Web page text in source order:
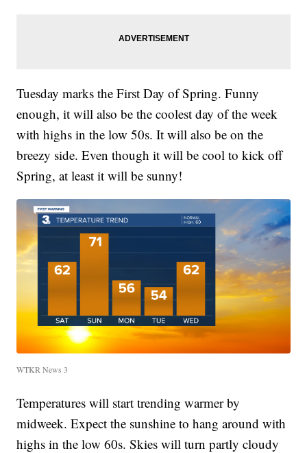
Tuesday marks the First Day of Spring. Funny
enough, it will also be the coolest day of the week
with highs in the low 50s. It will also be on the
breezy side. Even though it will be cool to kick off
Spring, at least it will be sunny!
WTKR News 3
Temperatures will start trending warmer by
midweek. Expect the sunshine to hang around with
highs in the low 60s. Skies will turn partly cloudy